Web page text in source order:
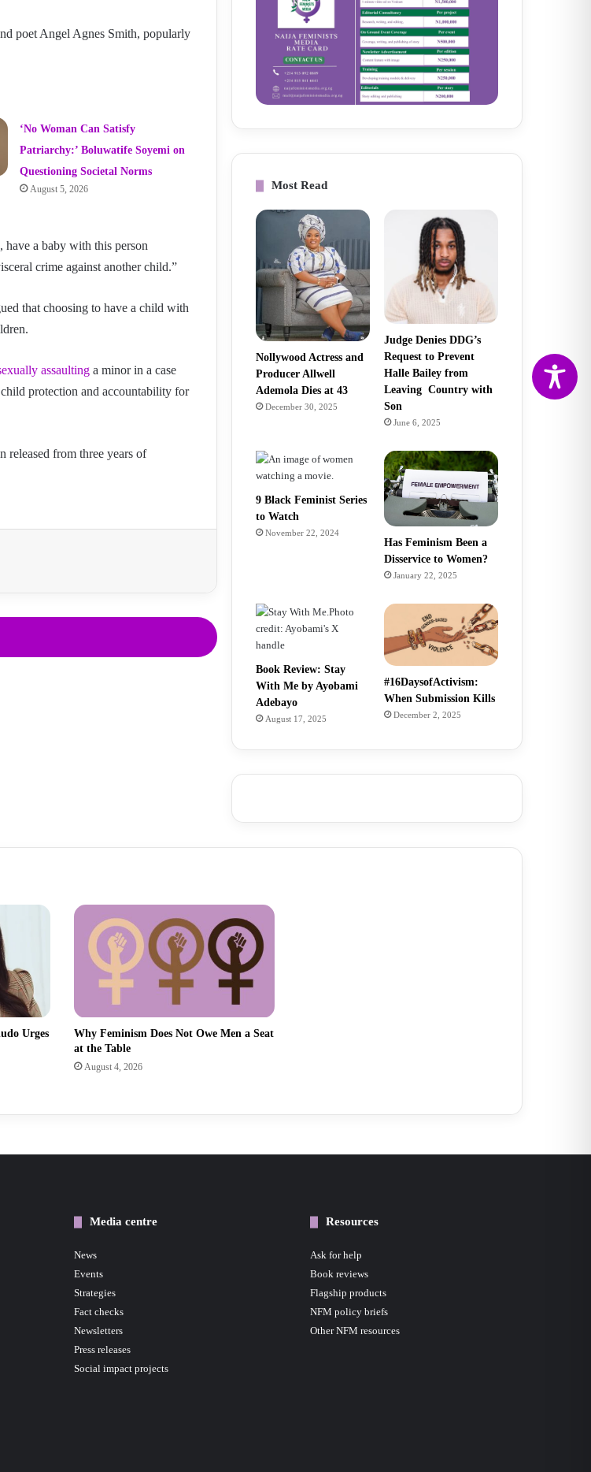
poet Angel Agnes Smith, popularly
‘No Woman Can Satisfy
Patriarchy:’ Boluwatife Soyemi on
Questioning Societal Norms
August 5, 2026
a baby with this person
crime against another child.”
that choosing to have a child with
assaulting a minor in a case
protection and accountability for
released from three years of
Most Read
Nollywood Actress and
Producer Allwell
Ademola Dies at 43
December 30, 2025
Judge Denies DDG’s
Request to Prevent
Halle Bailey from
Leaving Country with
Son
June 6, 2025
9 Black Feminist Series
to Watch
November 22, 2024
Has Feminism Been a
Disservice to Women?
January 22, 2025
Book Review: Stay
With Me by Ayobami
Adebayo
August 17, 2025
#16DaysofActivism:
When Submission Kills
December 2, 2025
Urges
Why Feminism Does Not Owe Men a Seat
at the Table
August 4, 2026
Media centre
News
Events
Strategies
Fact checks
Newsletters
Press releases
Social impact projects
Resources
Ask for help
Book reviews
Flagship products
NFM policy briefs
Other NFM resources